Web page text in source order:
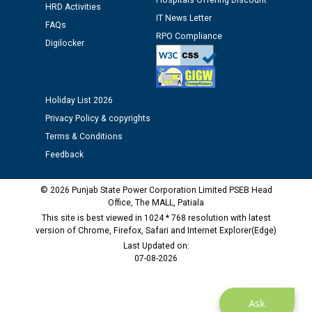
Public notice regarding Biometric Verification at the
time of Joining for the post of Assistant Lineman
M/s ECS Industries Private Limited, Vadodara declared
as Defaulter Firm by PSPCL upto 02-03-2028
Ask
HRD Activities
FAQs
Digilocker
IT News Letter
RPO Compliance
Holiday List 2026
Privacy Policy & copyrights
Terms & Conditions
Feedback
© 2026 Punjab State Power Corporation Limited PSEB Head
Office, The MALL, Patiala
This site is best viewed in 1024 * 768 resolution with latest
version of Chrome, Firefox, Safari and Internet Explorer(Edge)
Last Updated on:
07-08-2026